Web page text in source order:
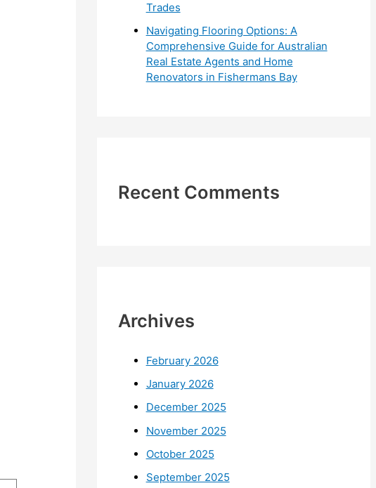
Trades
Navigating Flooring Options: A
Comprehensive Guide for Australian
Real Estate Agents and Home
Renovators in Fishermans Bay
Recent Comments
Archives
February 2026
January 2026
December 2025
November 2025
October 2025
September 2025